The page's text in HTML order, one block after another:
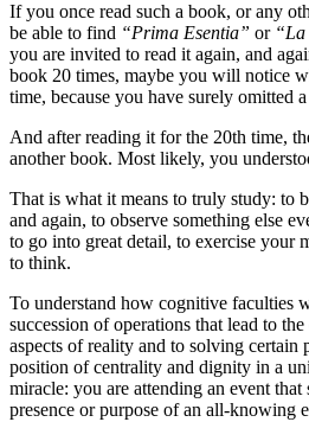
If you once read such a book, or any
be able to find “Prima Esentia” or “La
you are invited to read it again, and
book 20 times, maybe you will notice
time, because you have surely omitted
And after reading it for the 20th time,
another book. Most likely, you
That is what it means to truly study: to
and again, to observe something else
to go into great detail, to exercise your
to think.
To understand how cognitive faculties
succession of operations that lead to
aspects of reality and to solving certain
position of centrality and dignity in a
miracle: you are attending an event
presence or purpose of an all-knowing